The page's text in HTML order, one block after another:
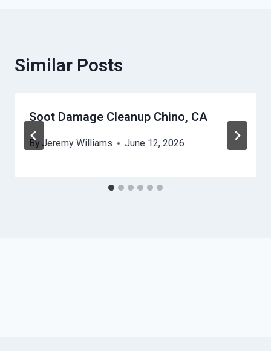
Similar Posts
Soot Damage Cleanup Chino, CA
By Jeremy Williams June 12, 2026